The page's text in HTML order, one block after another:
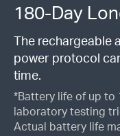
180-Day
The rechargeable
power protocol
time.
*Battery life of up to
laboratory testing
Actual battery life